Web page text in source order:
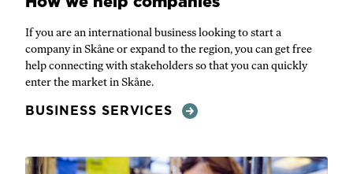
If you are an international business looking to start a
company in Skåne or expand to the region, you can get free
help connecting with stakeholders so that you can quickly
enter the market in Skåne.
BUSINESS SERVICES